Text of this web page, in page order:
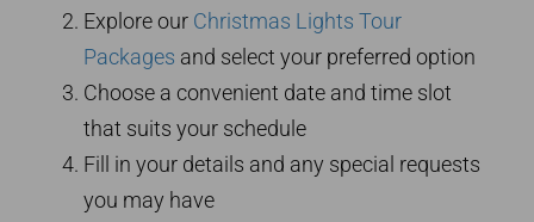
Explore our Christmas Lights Tour
Packages and select your preferred option
Choose a convenient date and time slot
that suits your schedule
Fill in your details and any special requests
you may have